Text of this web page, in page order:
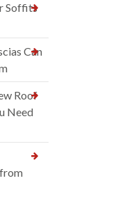
Soffits
Can
Roof
Need